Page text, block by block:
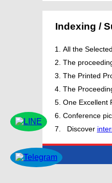
Indexing /
All the
The
The Printed
The
One Excellent
Conference
Discover